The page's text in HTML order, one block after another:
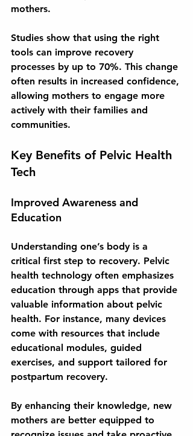
mothers.
Studies show that using the right
tools can improve recovery
processes by up to 70%. This change
often results in increased confidence,
allowing mothers to engage more
actively with their families and
communities.
Key Benefits of Pelvic Health
Tech
Improved Awareness and
Education
Understanding one’s body is a
critical first step to recovery. Pelvic
health technology often emphasizes
education through apps that provide
valuable information about pelvic
health. For instance, many devices
come with resources that include
educational modules, guided
exercises, and support tailored for
postpartum recovery.
By enhancing their knowledge, new
mothers are better equipped to